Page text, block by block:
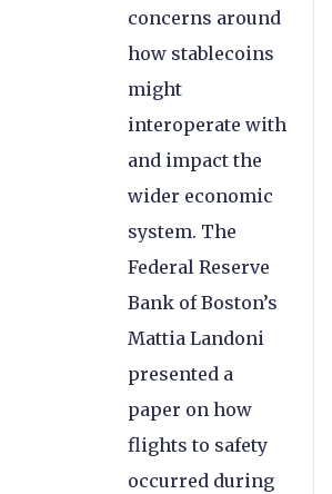
concerns around
how stablecoins
might
interoperate with
and impact the
wider economic
system. The
Federal Reserve
Bank of Boston’s
Mattia Landoni
presented a
paper on how
flights to safety
occurred during